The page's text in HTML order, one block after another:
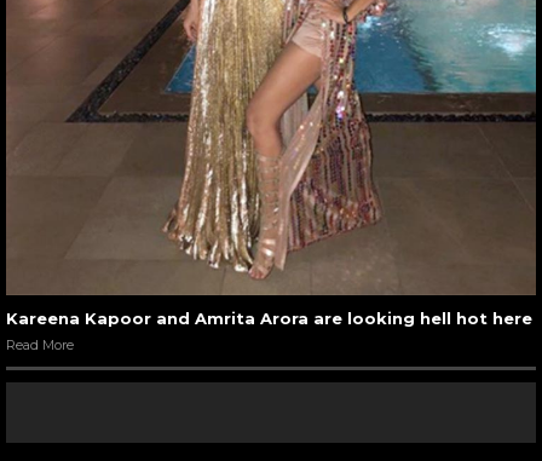
Kareena Kapoor and Amrita Arora are looking hell hot here
Read More